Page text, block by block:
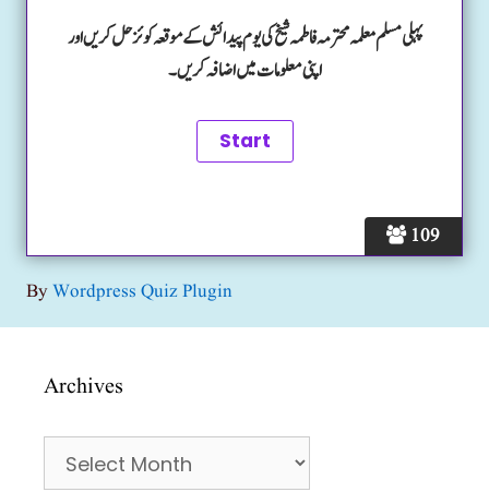
109
پہلی مسلم معلمہ محترمہ فاطمہ شیخ کی یوم پیدائش کے موقعہ کوئز حل کریں اور
اپنی معلومات میں اضافہ کریں۔
ByWordpress Quiz Plugin
Archives
Archives